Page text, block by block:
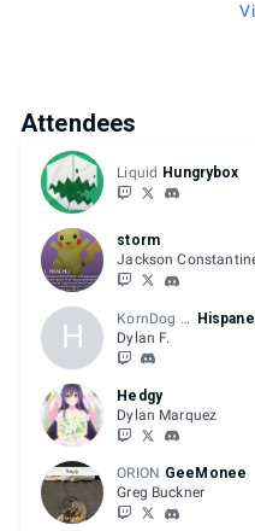
Attendees
Liquid Hungrybox
storm
Jackson
H
Dylan F.
Hedgy
Dylan Marquez
ORION GeeMonee
Greg Buckner